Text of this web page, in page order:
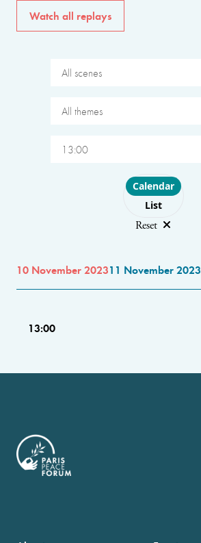
Watch all replays
All scenes
All themes
13:00
Choose layout
Calendar
List
Reset
10 November 202311 November 2023
13:00